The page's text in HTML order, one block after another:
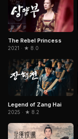
The Rebel Princess
2021 · ★ 8.0
Legend of Zang Hai
2025 · ★ 8.2